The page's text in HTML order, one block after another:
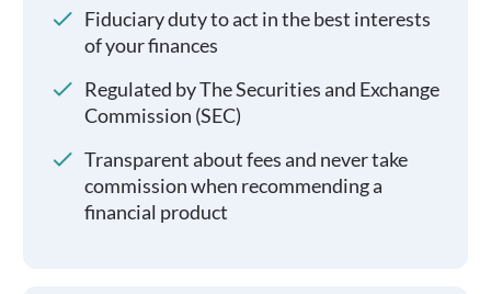
Fiduciary duty to act in the best interests
of your finances
Regulated by The Securities and Exchange
Commission (SEC)
Transparent about fees and never take
commission when recommending a
financial product